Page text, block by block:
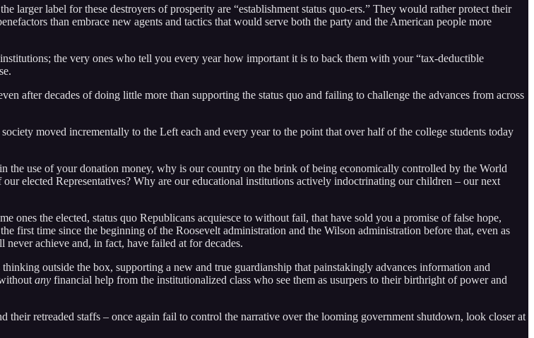
larger label for these destroyers of prosperity are “establishment status quo-ers.” They would rather protect their
than embrace new agents and tactics that would serve both the party and the American people more
the very ones who tell you every year how important it is to back them with your “tax-deductible
after decades of doing little more than supporting the status quo and failing to challenge the advances from across
moved incrementally to the Left each and every year to the point that over half of the college students today
the use of your donation money, why is our country on the brink of being economically controlled by the World
elected Representatives? Why are our educational institutions actively indoctrinating our children – our next
ones the elected, status quo Republicans acquiesce to without fail, that have sold you a promise of false hope,
first time since the beginning of the Roosevelt administration and the Wilson administration before that, even as
achieve and, in fact, have failed at for decades.
outside the box, supporting a new and true guardianship that painstakingly advances information and
any financial help from the institutionalized class who see them as usurpers to their birthright of power and
retreaded staffs – once again fail to control the narrative over the looming government shutdown, look closer at